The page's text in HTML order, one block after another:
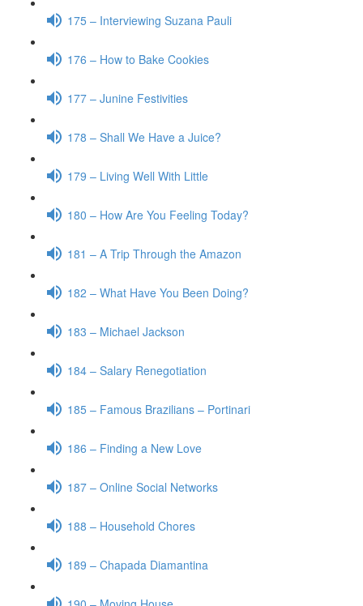
175 – Interviewing Suzana Pauli
176 – How to Bake Cookies
177 – Junine Festivities
178 – Shall We Have a Juice?
179 – Living Well With Little
180 – How Are You Feeling Today?
181 – A Trip Through the Amazon
182 – What Have You Been Doing?
183 – Michael Jackson
184 – Salary Renegotiation
185 – Famous Brazilians – Portinari
186 – Finding a New Love
187 – Online Social Networks
188 – Household Chores
189 – Chapada Diamantina